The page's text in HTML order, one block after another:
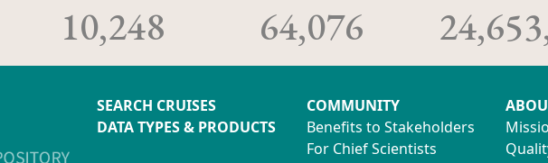
10,248 64,076
SEARCH CRUISES
DATA TYPES & PRODUCTS
COMMUNITY
Benefits to Stakeholders
For Chief Scientists